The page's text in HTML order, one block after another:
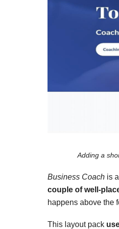
Adding a
Business Coach is
couple of well-
happens above the
This layout pack